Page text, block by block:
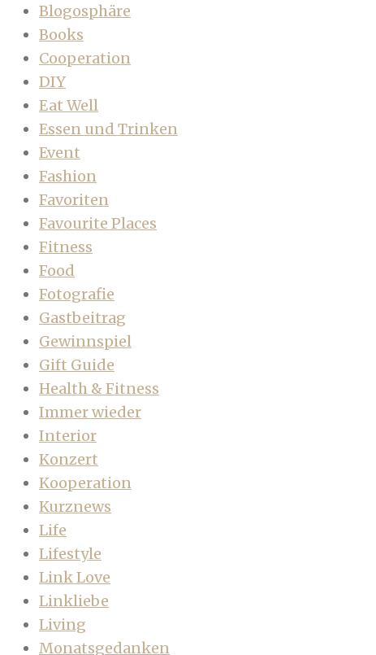
Blogosphäre
Books
Cooperation
DIY
Eat Well
Essen und Trinken
Event
Fashion
Favoriten
Favourite Places
Fitness
Food
Fotografie
Gastbeitrag
Gewinnspiel
Gift Guide
Health & Fitness
Immer wieder
Interior
Konzert
Kooperation
Kurznews
Life
Lifestyle
Link Love
Linkliebe
Living
Monatsgedanken